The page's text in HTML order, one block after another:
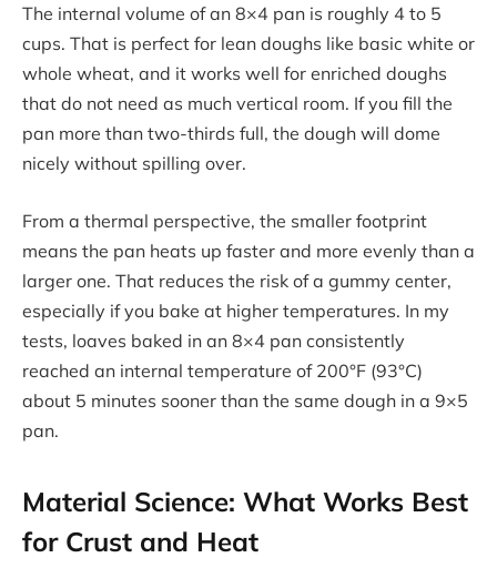
The internal volume of an 8×4 pan is roughly 4 to 5
cups. That is perfect for lean doughs like basic white or
whole wheat, and it works well for enriched doughs
that do not need as much vertical room. If you fill the
pan more than two-thirds full, the dough will dome
nicely without spilling over.
From a thermal perspective, the smaller footprint
means the pan heats up faster and more evenly than a
larger one. That reduces the risk of a gummy center,
especially if you bake at higher temperatures. In my
tests, loaves baked in an 8×4 pan consistently
reached an internal temperature of 200°F (93°C)
about 5 minutes sooner than the same dough in a 9×5
pan.
Material Science: What Works Best
for Crust and Heat